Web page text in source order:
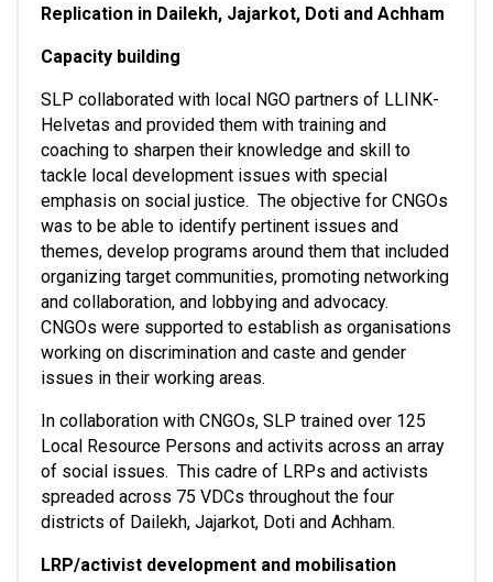
Replication in Dailekh, Jajarkot, Doti and Achham
Capacity building
SLP collaborated with local NGO partners of LLINK-
Helvetas and provided them with training and
coaching to sharpen their knowledge and skill to
tackle local development issues with special
emphasis on social justice.  The objective for CNGOs
was to be able to identify pertinent issues and
themes, develop programs around them that included
organizing target communities, promoting networking
and collaboration, and lobbying and advocacy.
CNGOs were supported to establish as organisations
working on discrimination and caste and gender
issues in their working areas.
In collaboration with CNGOs, SLP trained over 125
Local Resource Persons and activits across an array
of social issues.  This cadre of LRPs and activists
spreaded across 75 VDCs throughout the four
districts of Dailekh, Jajarkot, Doti and Achham.
LRP/activist development and mobilisation